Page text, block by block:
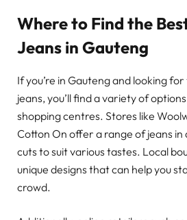
Where to Find the
Jeans in Gauteng
If you’re in Gauteng and looking
jeans, you’ll find a variety of
shopping centres. Stores like
Cotton On offer a range of jeans
cuts to suit various tastes. Local
unique designs that can help you
crowd.